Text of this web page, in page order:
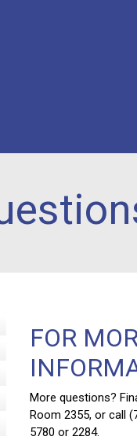
FOR
More questions?
Room 2355, or call
5780 or 2284.